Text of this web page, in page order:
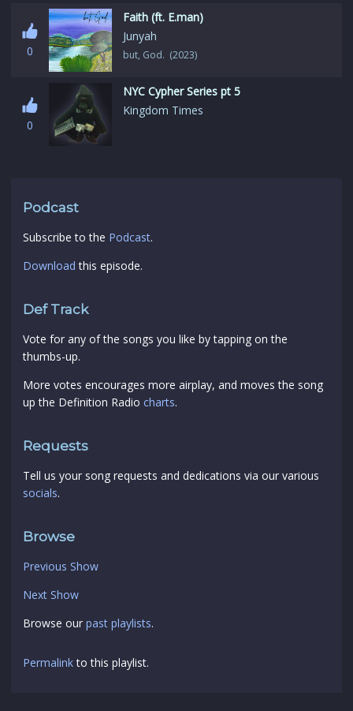
0
Faith (ft. E.man)
Junyah
but, God. (2023)
0
NYC Cypher Series pt 5
Kingdom Times
Podcast
Subscribe to the Podcast.
Download this episode.
Def Track
Vote for any of the songs you like by tapping on the
thumbs-up.
More votes encourages more airplay, and moves the song
up the Definition Radio charts.
Requests
Tell us your song requests and dedications via our various
socials.
Browse
Previous Show
Next Show
Browse our past playlists.
Permalinkto this playlist.